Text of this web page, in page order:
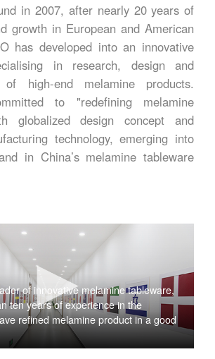
in 2007, after nearly 20 years of
growth in European and American
has developed into an innovative
in research, design and
of high-end melamine products.
to "redefining melamine
globalized design concept and
technology, emerging into
in China’s melamine tableware
of innovative melamine tableware,
ten years of experience in the
refined melamine product in a good